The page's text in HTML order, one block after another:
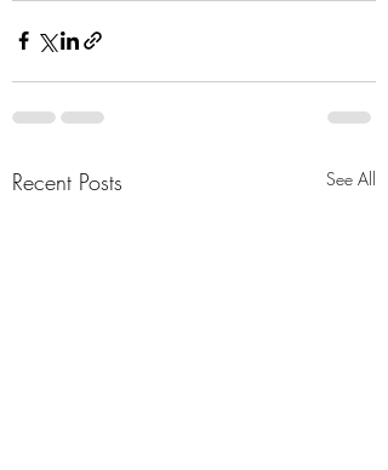
Recent Posts See All